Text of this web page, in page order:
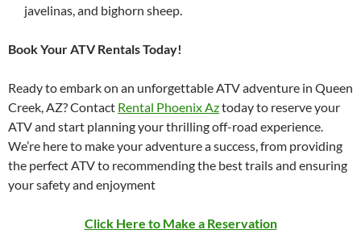
javelinas, and bighorn sheep.
Book Your ATV Rentals Today!
Ready to embark on an unforgettable ATV adventure in Queen
Creek, AZ? Contact Rental Phoenix Aztoday to reserve your
ATV and start planning your thrilling off-road experience.
We’re here to make your adventure a success, from providing
the perfect ATV to recommending the best trails and ensuring
your safety and enjoyment
Click Here to Make a Reservation